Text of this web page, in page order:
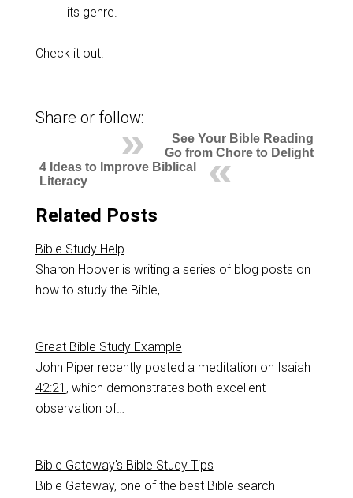
its genre.
Check it out!
Share or follow:
See Your Bible Reading
Go from Chore to Delight
4 Ideas to Improve Biblical
Literacy
Related Posts
Bible Study Help
Sharon Hoover is writing a series of blog posts on
how to study the Bible,…
Great Bible Study Example
John Piper recently posted a meditation on Isaiah
42:21 , which demonstrates both excellent
observation of…
Bible Gateway's Bible Study Tips
Bible Gateway, one of the best Bible search